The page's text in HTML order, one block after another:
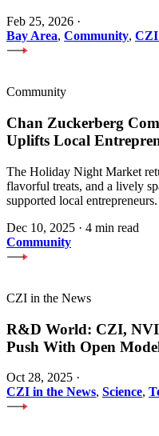
Feb 25, 2026 ·
Bay Area, Community, CZI
Community
Chan Zuckerberg
Uplifts Local
The Holiday Night Market
flavorful treats, and a lively
supported local entrepreneurs.
Dec 10, 2025 · 4 min read
Community
CZI in the News
R&D World: CZI,
Push With Open
Oct 28, 2025 ·
CZI in the News, Science,